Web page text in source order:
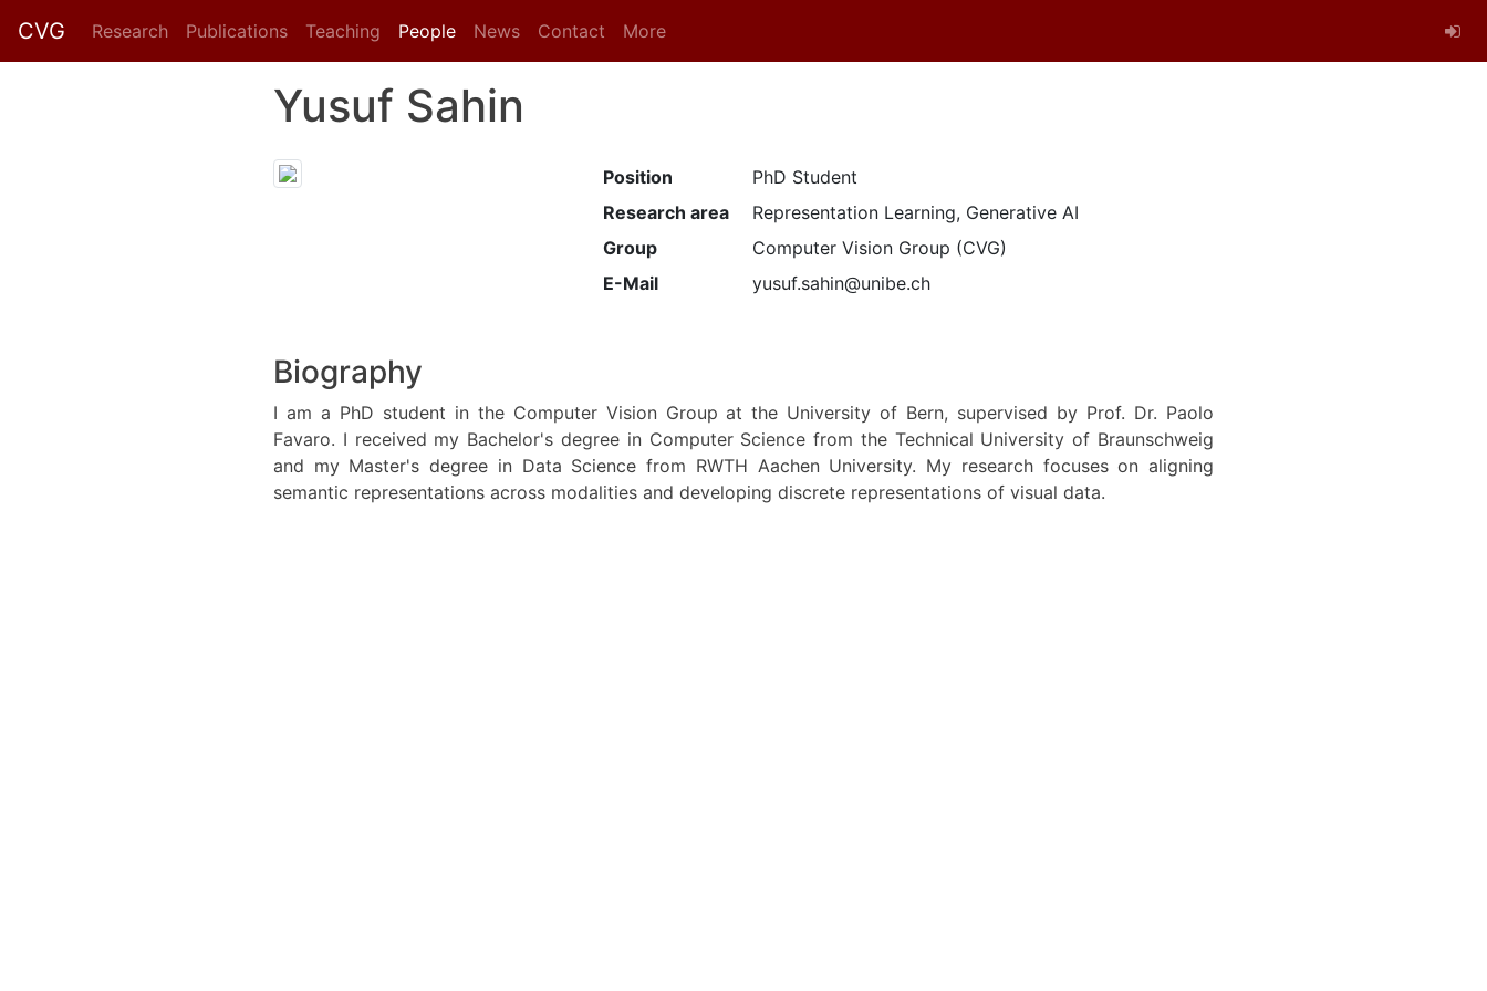
CVG Research Publications Teaching People News Contact More
Yusuf Sahin
Position
PhD Student
Research area
Representation Learning, Generative AI
Group
Computer Vision Group (CVG)
E-Mail
yusuf.sahin@unibe.ch
Biography
I am a PhD student in the Computer Vision Group at the University of Bern, supervised by Prof. Dr. Paolo
Favaro. I received my Bachelor's degree in Computer Science from the Technical University of Braunschweig
and my Master's degree in Data Science from RWTH Aachen University. My research focuses on aligning
semantic representations across modalities and developing discrete representations of visual data.